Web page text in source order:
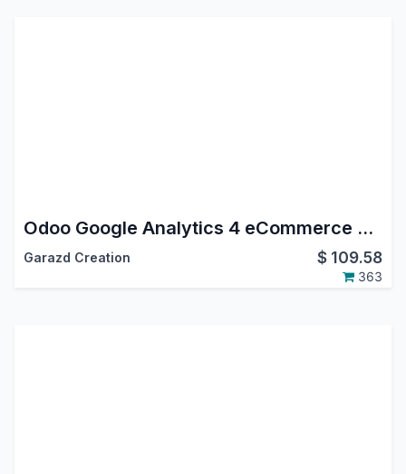
Odoo Google Analytics 4 eCommerce Tracking
Garazd Creation $ 109.58
363